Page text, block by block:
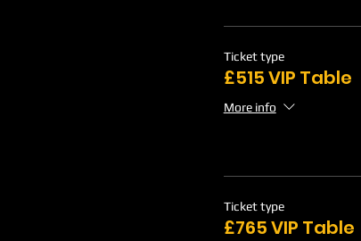
Ticket type
£515 VIP Table
More info
Ticket type
£765 VIP Table